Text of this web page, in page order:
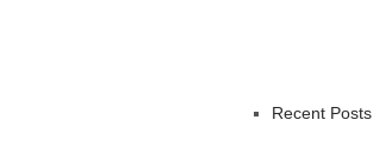
Recent Posts